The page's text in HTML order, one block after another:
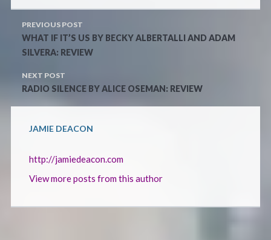
PREVIOUS POST
WHAT IF IT’S US BY BECKY ALBERTALLI AND ADAM
SILVERA: REVIEW
NEXT POST
RADIO SILENCE BY ALICE OSEMAN: REVIEW
JAMIE DEACON
http://jamiedeacon.com
View more posts from this author